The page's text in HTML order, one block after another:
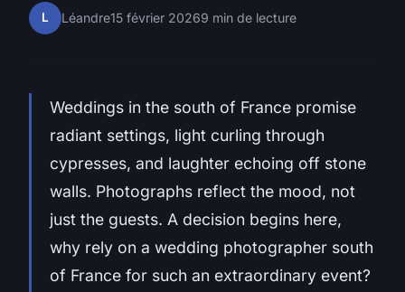
L Léandre15 février 20269 min de lecture
Weddings in the south of France promise
radiant settings, light curling through
cypresses, and laughter echoing off stone
walls. Photographs reflect the mood, not
just the guests. A decision begins here,
why rely on a wedding photographer south
of France for such an extraordinary event?